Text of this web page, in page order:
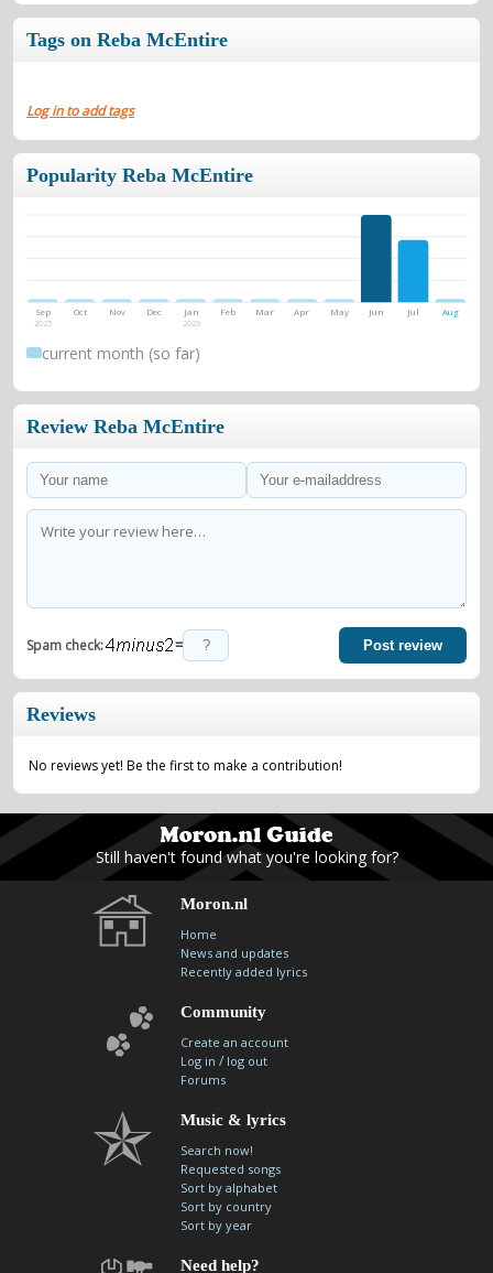
Tags on Reba McEntire
Log in to add tags
Popularity Reba McEntire
Sep
2025
Oct Nov Dec Jan
2026
Feb Mar Apr May Jun Jul Aug
current month (so far)
Review Reba McEntire
Spam check: = Post review
Reviews
No reviews yet! Be the first to make a contribution!
Still haven't found what you're looking for?
Moron.nl
Home
News and updates
Recently added lyrics
Community
Create an account
Log in / log out
Forums
Music & lyrics
Search now!
Requested songs
Sort by alphabet
Sort by country
Sort by year
Need help?